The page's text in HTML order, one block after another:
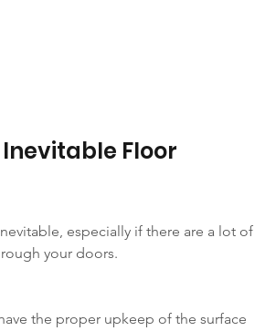
Floor
especially if there are a lot of
your doors.
the proper upkeep of the surface